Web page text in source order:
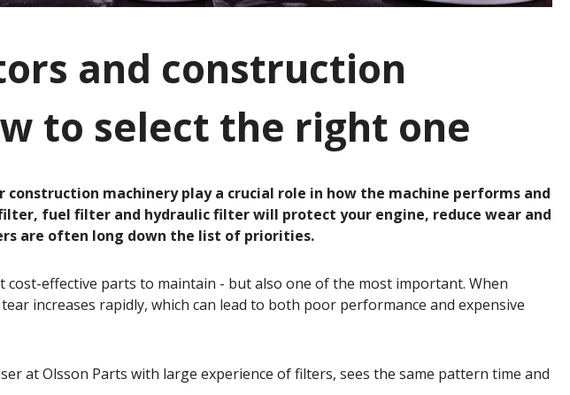
and construction
to select the right one
machinery play a crucial role in how the machine performs and
fuel filter and hydraulic filter will protect your engine, reduce wear and
are often long down the list of priorities.
cost-effective parts to maintain - but also one of the most important. When
increases rapidly, which can lead to both poor performance and expensive
at Olsson Parts with large experience of filters, sees the same pattern time and